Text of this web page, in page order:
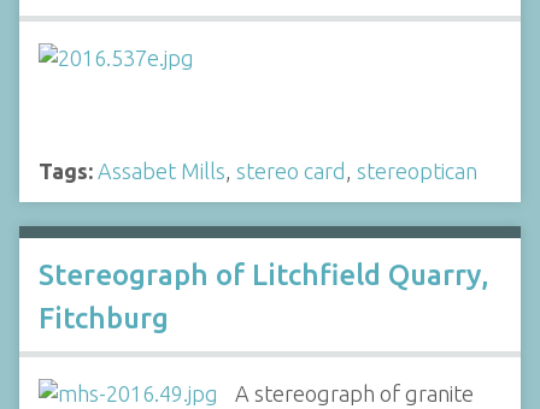
Tags: Assabet Mills, stereo card , stereoptican
Stereograph of Litchfield Quarry,
Fitchburg
A stereograph of granite